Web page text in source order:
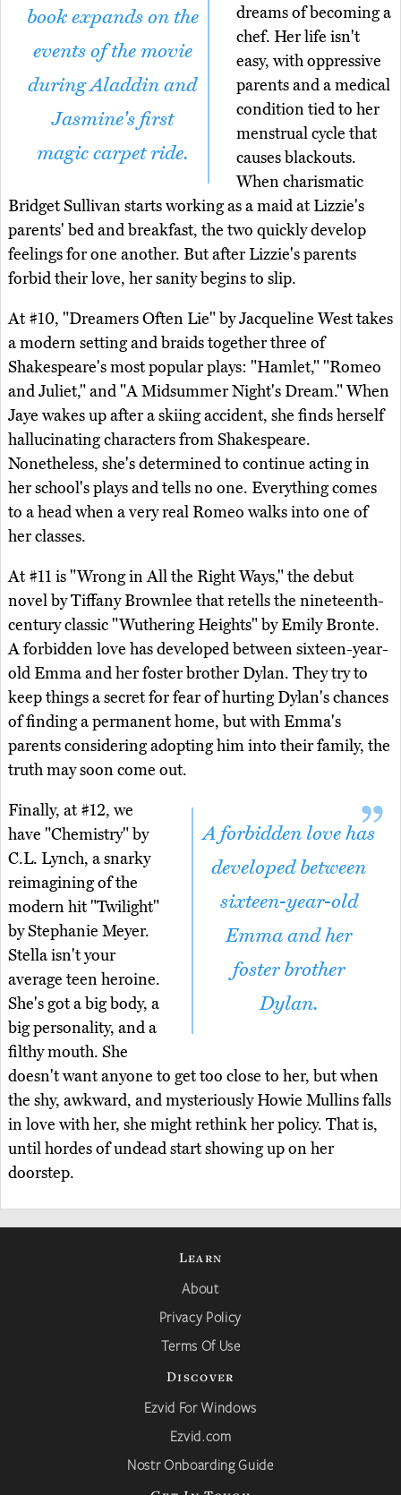
book expands on the
events of the movie
during Aladdin and
Jasmine's first
magic carpet ride.
dreams of becoming a
chef. Her life isn't
easy, with oppressive
parents and a medical
condition tied to her
menstrual cycle that
causes blackouts.
When charismatic
Bridget Sullivan starts working as a maid at Lizzie's
parents' bed and breakfast, the two quickly develop
feelings for one another. But after Lizzie's parents
forbid their love, her sanity begins to slip.
At #10, "Dreamers Often Lie" by Jacqueline West takes
a modern setting and braids together three of
Shakespeare's most popular plays: "Hamlet," "Romeo
and Juliet," and "A Midsummer Night's Dream." When
Jaye wakes up after a skiing accident, she finds herself
hallucinating characters from Shakespeare.
Nonetheless, she's determined to continue acting in
her school's plays and tells no one. Everything comes
to a head when a very real Romeo walks into one of
her classes.
At #11 is "Wrong in All the Right Ways," the debut
novel by Tiffany Brownlee that retells the nineteenth-
century classic "Wuthering Heights" by Emily Bronte.
A forbidden love has developed between sixteen-year-
old Emma and her foster brother Dylan. They try to
keep things a secret for fear of hurting Dylan's chances
of finding a permanent home, but with Emma's
parents considering adopting him into their family, the
truth may soon come out.
A forbidden love has
developed between
sixteen-year-old
Emma and her
foster brother
Dylan.
Finally, at #12, we
have "Chemistry" by
C.L. Lynch, a snarky
reimagining of the
modern hit "Twilight"
by Stephanie Meyer.
Stella isn't your
average teen heroine.
She's got a big body, a
big personality, and a
filthy mouth. She
doesn't want anyone to get too close to her, but when
the shy, awkward, and mysteriously Howie Mullins falls
in love with her, she might rethink her policy. That is,
until hordes of undead start showing up on her
doorstep.
Learn
About
Privacy Policy
Terms Of Use
Discover
Ezvid For Windows
Ezvid.com
Nostr Onboarding Guide